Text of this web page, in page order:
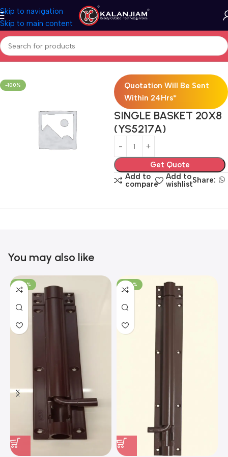
Skip to navigation
Skip to main content
Home Modular Kitchen Accessories Baskets
-100%
Quotation Will Be Sent
Within 24Hrs*
SINGLE BASKET 20X8
(YS5217A)
Get Quote
Add to
compare
Add to
wishlistShare:
You may also like
-100% -100%